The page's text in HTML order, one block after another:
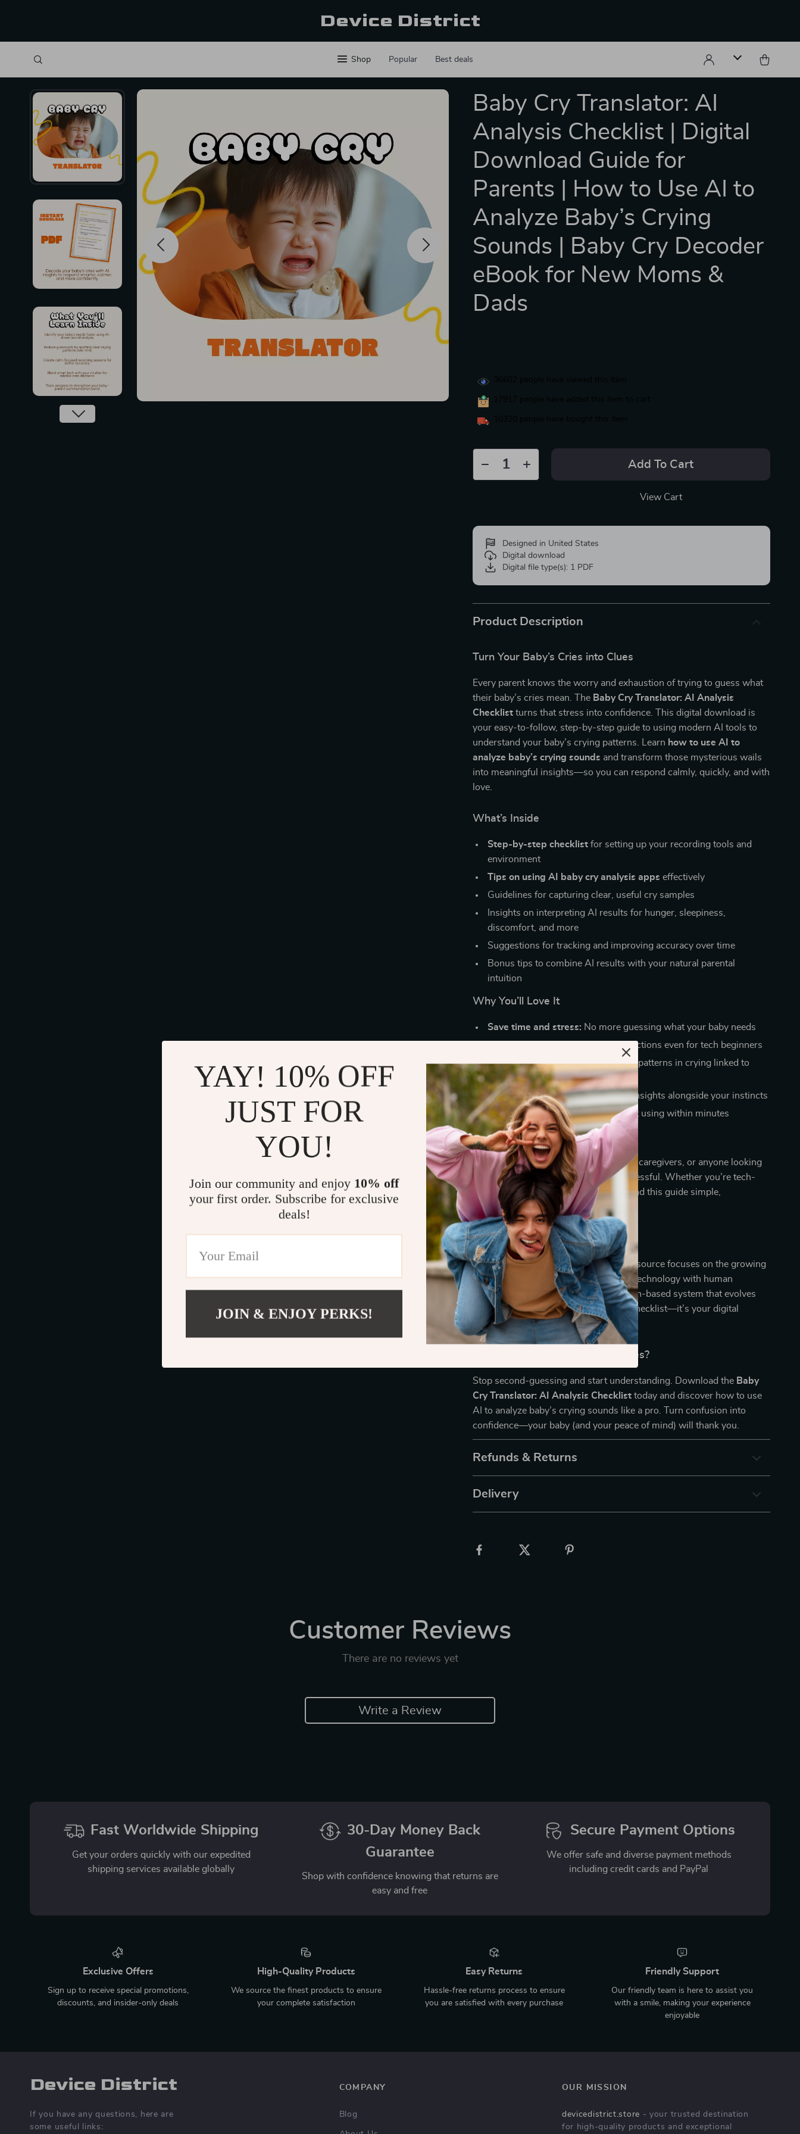
Device District
Shop Popular Best deals
Baby Cry Translator: AI
Analysis Checklist | Digital
Download Guide for
Parents | How to Use AI to
Analyze Baby’s Crying
Sounds | Baby Cry Decoder
eBook for New Moms &
Dads
Add To Cart
View Cart
Designed in United States
Digital download
Digital file type(s): 1 PDF
Product Description
Turn Your Baby’s Cries into Clues
Every parent knows the worry and exhaustion of trying to guess what
their baby’s cries mean. The Baby Cry Translator: AI Analysis
Checklist turns that stress into confidence. This digital download is
your easy-to-follow, step-by-step guide to using modern AI tools to
understand your baby’s crying patterns. Learn how to use AI to
analyze baby’s crying sounds and transform those mysterious wails
into meaningful insights—so you can respond calmly, quickly, and with
love.
What’s Inside
Step-by-step checklist for setting up your recording tools and
environment
Tips on using AI baby cry analysis apps effectively
Guidelines for capturing clear, useful cry samples
Insights on interpreting AI results for hunger, sleepiness,
discomfort, and more
Suggestions for tracking and improving accuracy over time
Bonus tips to combine AI results with your natural parental
intuition
Why You’ll Love It
Save time and stress: No more guessing what your baby needs
Easy instructions even for tech beginners
Understand your baby better:See patterns in crying linked to
needs
Empower your parenting:Use AI insights alongside your instincts
Instant access:Download and start using within minutes
Perfect For
This checklist is ideal for new parents , caregivers, or anyone looking
to make baby care smarter and less stressful. Whether you’re tech-
savvy or completely new to AI, you’ll find this guide simple,
supportive, and surprisingly effective.
Why It’s Different
Unlike generic parenting guides, this resource focuses on the growing
field ofAI baby cry analysis. It blends technology with human
intuition, giving you a practical, research-based system that evolves
with your baby’s needs. It’s not just a checklist—it’s your digital
parenting companion.
Ready to Decode Your Baby’s Cries?
Stop second-guessing and start understanding. Download the Baby
Cry Translator: AI Analysis Checklist today and discover how to use
AI to analyze baby’s crying sounds like a pro. Turn confusion into
confidence—your baby (and your peace of mind) will thank you.
Refunds & Returns
Delivery
Customer Reviews
There are no reviews yet
Write a Review
Fast Worldwide Shipping
Get your orders quickly with our expedited
shipping services available globally
30-Day Money Back
Guarantee
Shop with confidence knowing that returns are
easy and free
Secure Payment Options
We offer safe and diverse payment methods
including credit cards and PayPal
Exclusive Offers
Sign up to receive special promotions,
discounts, and insider-only deals
High-Quality Products
We source the finest products to ensure
your complete satisfaction
Easy Returns
Hassle-free returns process to ensure
you are satisfied with every purchase
Friendly Support
Our friendly team is here to assist you
with a smile, making your experience
enjoyable
Device District
If you have any questions, here are
some useful links:
COMPANY
Blog
OUR MISSION
devicedistrict.store - your trusted destination
for high-quality products and exceptional
YAY! 10% OFF
JUST FOR
YOU!
Join our community and enjoy 10% off
your first order. Subscribe for exclusive
deals!
JOIN & ENJOY PERKS!